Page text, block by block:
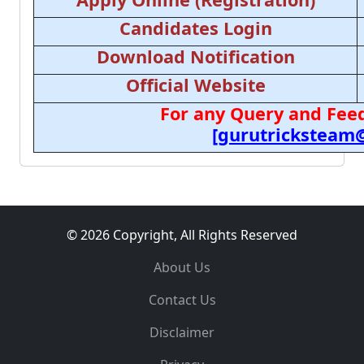
Candidates Login
Download Notification
Official Website
For any Query and
© 2026 Copyright, All Rights Reserved
About Us
Contact Us
Disclaimer